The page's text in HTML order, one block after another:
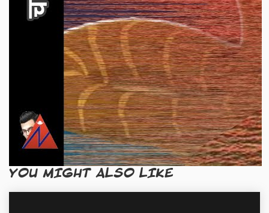
YOU MIGHT ALSO LIKE